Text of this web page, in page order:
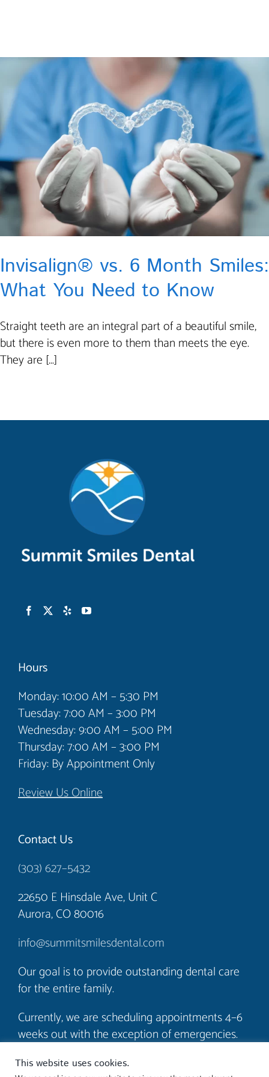
Invisalign® vs. 6 Month Smiles:
What You Need to Know
Straight teeth are an integral part of a beautiful smile,
but there is even more to them than meets the eye.
They are [...]
Hours
Monday: 10:00 AM – 5:30 PM
Tuesday: 7:00 AM – 3:00 PM
Wednesday: 9:00 AM – 5:00 PM
Thursday: 7:00 AM – 3:00 PM
Friday: By Appointment Only
Review Us Online
Contact Us
(303) 627–5432
22650 E Hinsdale Ave, Unit C
Aurora, CO 80016
info@summitsmilesdental.com
Our goal is to provide outstanding dental care
for the entire family.
Currently, we are scheduling appointments 4–6
weeks out with the exception of emergencies.
We look forward to seeing you soon!
This website uses cookies.